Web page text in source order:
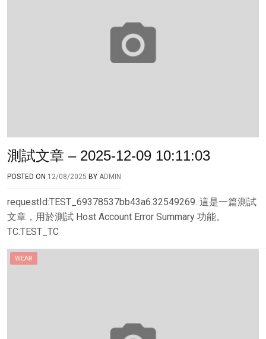
測試文章 – 2025-12-09 10:11:03
POSTED ON 12/08/2025 BY ADMIN
requestId:TEST_69378537bb43a6.32549269. 這是一篇測試
文章，用於測試 Host Account Error Summary 功能。
TC:TEST_TC
WEAR